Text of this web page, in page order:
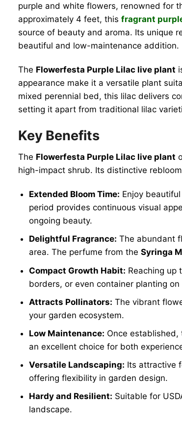
purple and white flowers, renowned for
approximately 4 feet, this fragrant
source of beauty and aroma. Its unique
beautiful and low-maintenance addition.
The Flowerfesta Purple Lilac live plant
appearance make it a versatile plant
mixed perennial bed, this lilac delivers
setting it apart from traditional lilac
Key Benefits
The Flowerfesta Purple Lilac live plant
high-impact shrub. Its distinctive
Extended Bloom Time: Enjoy
period provides continuous visual
ongoing beauty.
Delightful Fragrance: The abundant
area. The perfume from theSyringa
Compact Growth Habit: Reaching up
borders, or even container planting
Attracts Pollinators: The vibrant
your garden ecosystem.
Low Maintenance: Once
an excellent choice for both
Versatile Landscaping: Its attractive
offering flexibility in garden design.
Hardy and Resilient: Suitable for
landscape.